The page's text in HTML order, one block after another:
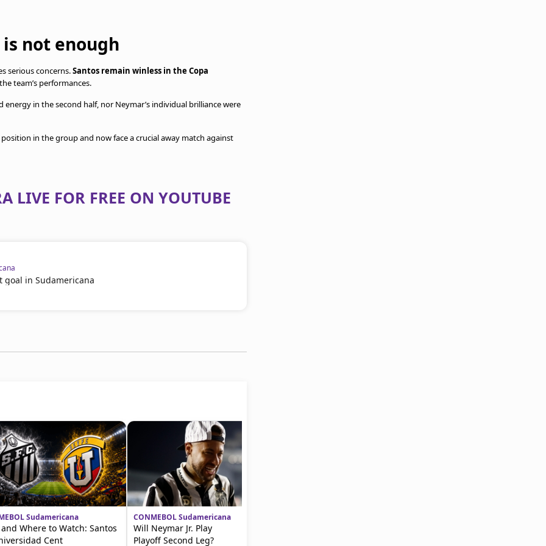
not enough
serious concerns.Santos remain winless in the Copa
team’s performances.
energy in the second half, nor Neymar’s individual brilliance were
in the group and now face a crucial away match against
LIVE FOR FREE ON YOUTUBE
goal in Sudamericana
Sudamericana
Where to Watch: Santos
Cent
CONMEBOL Sudamericana
Will Neymar Jr. Play
Playoff Second Leg?